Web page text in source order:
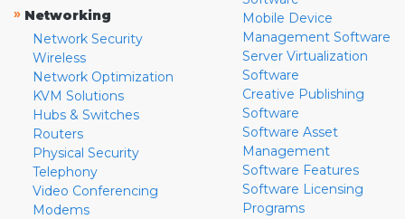
» Networking
Network Security
Wireless
Network Optimization
KVM Solutions
Hubs & Switches
Routers
Physical Security
Telephony
Video Conferencing
Modems
Mobile Device
Management Software
Server Virtualization
Software
Creative Publishing
Software
Software Asset
Management
Software Features
Software Licensing
Programs